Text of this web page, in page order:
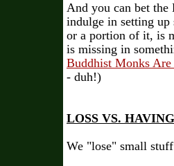
And you can bet the
indulge in setting up
or a portion of it, is
is missing in
Buddhist Monks Are
- duh!)
LOSS VS.
We "lose" small